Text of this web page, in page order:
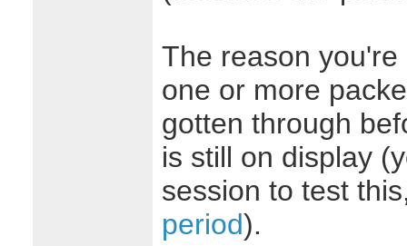
The reason
one or more
gotten through
is still on display
session to test
period).